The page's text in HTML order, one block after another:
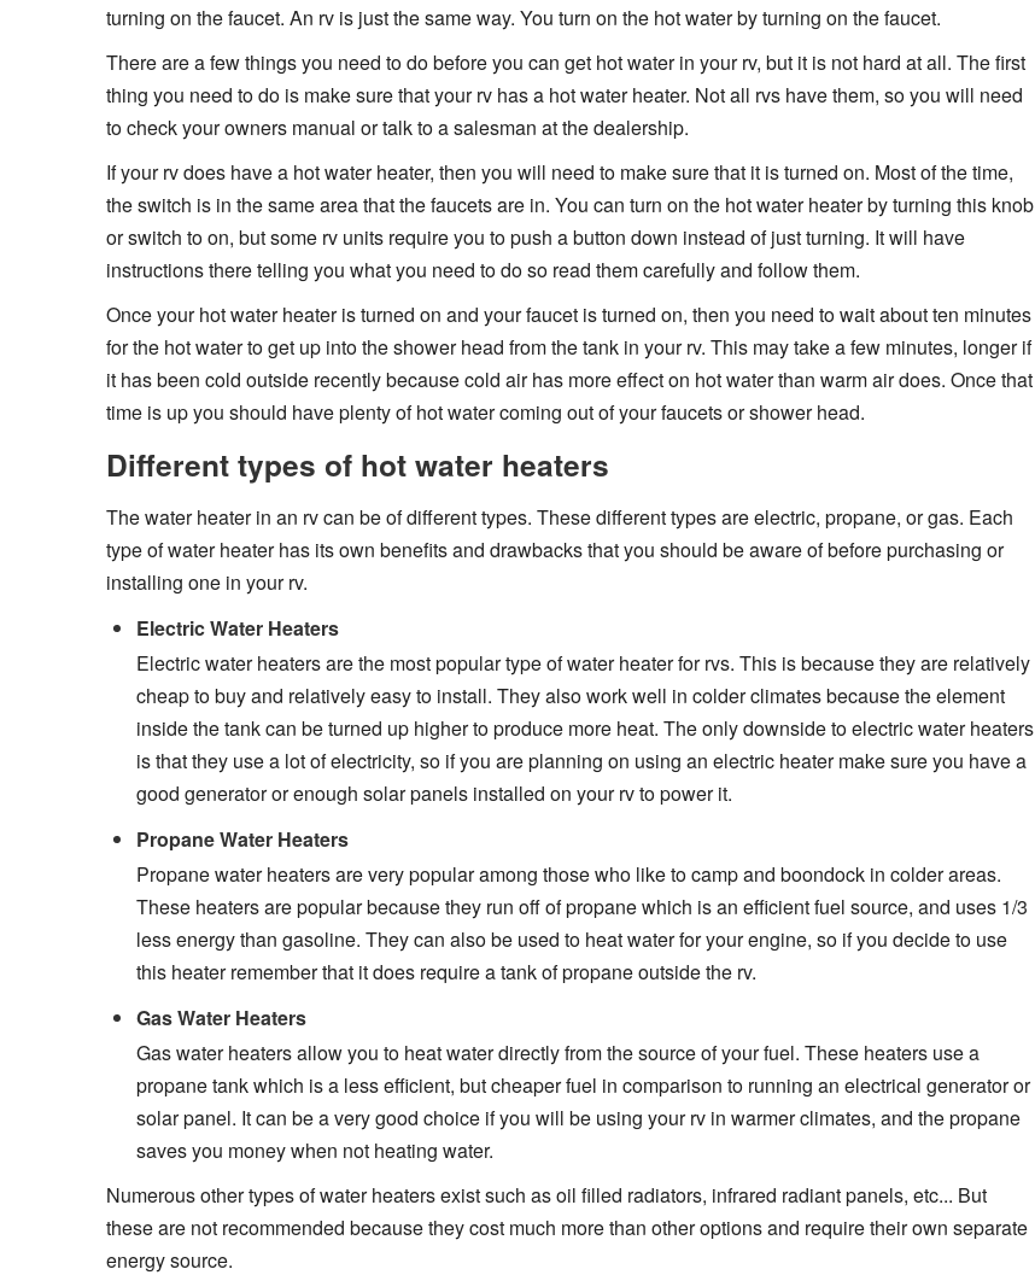
turning on the faucet. An rv is just the same way. You turn on the hot water by turning on the faucet.
There are a few things you need to do before you can get hot water in your rv, but it is not hard at all. The first
thing you need to do is make sure that your rv has a hot water heater. Not all rvs have them, so you will need
to check your owners manual or talk to a salesman at the dealership.
If your rv does have a hot water heater, then you will need to make sure that it is turned on. Most of the time,
the switch is in the same area that the faucets are in. You can turn on the hot water heater by turning this knob
or switch to on, but some rv units require you to push a button down instead of just turning. It will have
instructions there telling you what you need to do so read them carefully and follow them.
Once your hot water heater is turned on and your faucet is turned on, then you need to wait about ten minutes
for the hot water to get up into the shower head from the tank in your rv. This may take a few minutes, longer if
it has been cold outside recently because cold air has more effect on hot water than warm air does. Once that
time is up you should have plenty of hot water coming out of your faucets or shower head.
Different types of hot water heaters
The water heater in an rv can be of different types. These different types are electric, propane, or gas. Each
type of water heater has its own benefits and drawbacks that you should be aware of before purchasing or
installing one in your rv.
Electric Water Heaters
Electric water heaters are the most popular type of water heater for rvs. This is because they are relatively
cheap to buy and relatively easy to install. They also work well in colder climates because the element
inside the tank can be turned up higher to produce more heat. The only downside to electric water heaters
is that they use a lot of electricity, so if you are planning on using an electric heater make sure you have a
good generator or enough solar panels installed on your rv to power it.
Propane Water Heaters
Propane water heaters are very popular among those who like to camp and boondock in colder areas.
These heaters are popular because they run off of propane which is an efficient fuel source, and uses 1/3
less energy than gasoline. They can also be used to heat water for your engine, so if you decide to use
this heater remember that it does require a tank of propane outside the rv.
Gas Water Heaters
Gas water heaters allow you to heat water directly from the source of your fuel. These heaters use a
propane tank which is a less efficient, but cheaper fuel in comparison to running an electrical generator or
solar panel. It can be a very good choice if you will be using your rv in warmer climates, and the propane
saves you money when not heating water.
Numerous other types of water heaters exist such as oil filled radiators, infrared radiant panels, etc... But
these are not recommended because they cost much more than other options and require their own separate
energy source.